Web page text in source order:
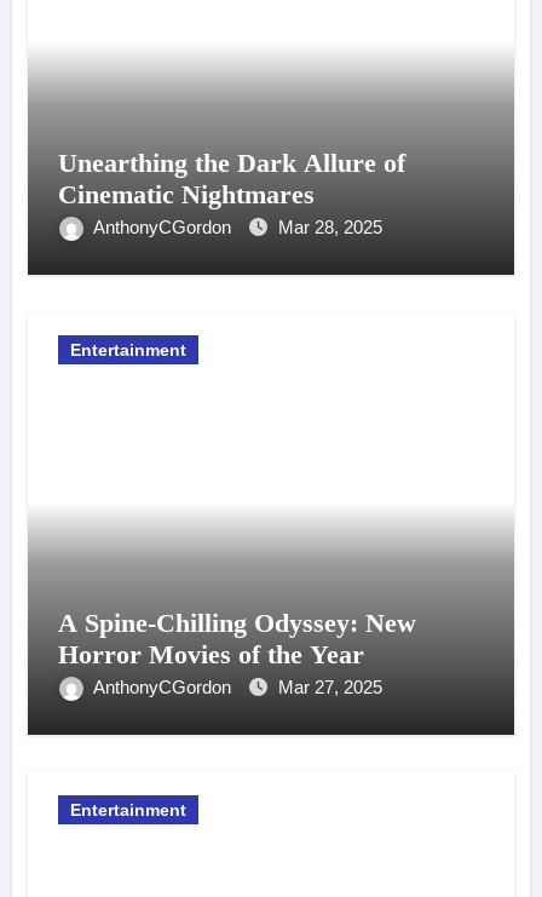
Unearthing the Dark Allure of
Cinematic Nightmares
AnthonyCGordon Mar 28, 2025
Entertainment
A Spine-Chilling Odyssey: New
Horror Movies of the Year
AnthonyCGordon Mar 27, 2025
Entertainment